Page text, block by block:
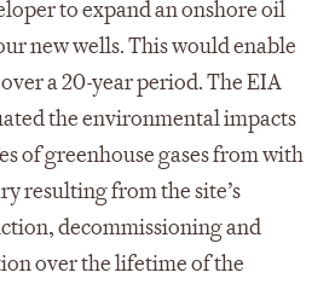
to expand an onshore oil
new wells. This would enable
a 20-year period. The EIA
the environmental impacts
of greenhouse gases from with
resulting from the site’s
decommissioning and
over the lifetime of the